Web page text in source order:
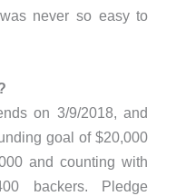
never so easy to
on 3/9/2018, and
goal of $20,000
and counting with
backers. Pledge